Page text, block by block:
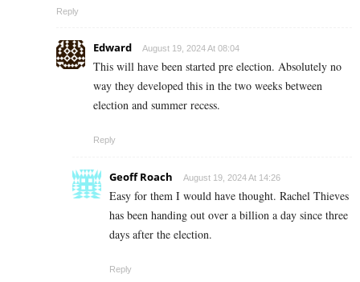
Reply
Edward August 19, 2024 At 08:04
This will have been started pre election. Absolutely no
way they developed this in the two weeks between
election and summer recess.
Reply
Geoff Roach August 19, 2024 At 14:26
Easy for them I would have thought. Rachel Thieves
has been handing out over a billion a day since three
days after the election.
Reply